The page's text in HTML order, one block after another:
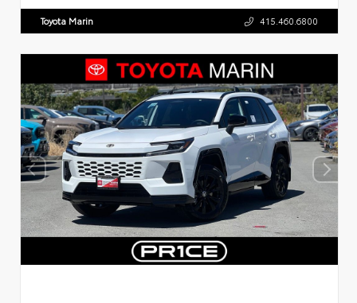
Toyota Marin 415.460.6800